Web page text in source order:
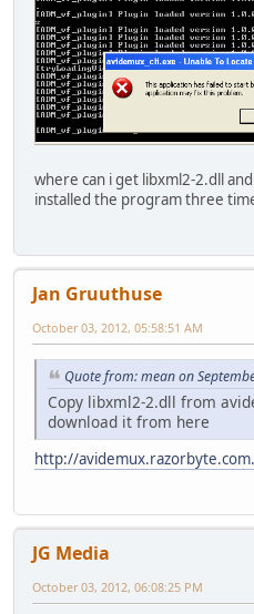
where can i get libxml2-2.dll
installed the program three
Jan Gruuthuse
October 03, 2012, 05:58:51 AM
Quote from: mean on
Copy libxml2-2.dll from
download it from here
http://
JG Media
October 03, 2012, 06:08:25 PM